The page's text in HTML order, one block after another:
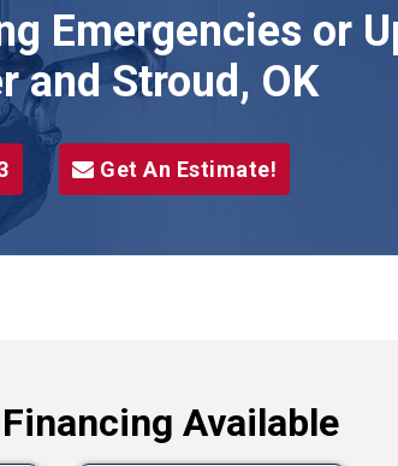
Emergencies or
and Stroud, OK
Get An Estimate!
Available